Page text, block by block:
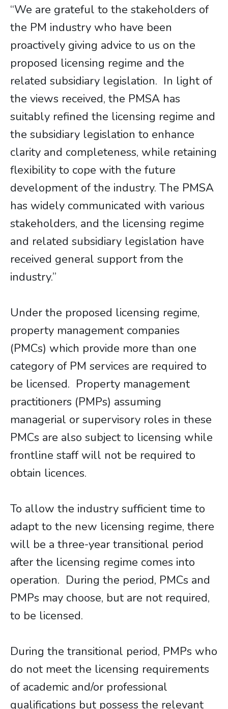
“We are grateful to the stakeholders of
the PM industry who have been
proactively giving advice to us on the
proposed licensing regime and the
related subsidiary legislation. In light of
the views received, the PMSA has
suitably refined the licensing regime and
the subsidiary legislation to enhance
clarity and completeness, while retaining
flexibility to cope with the future
development of the industry. The PMSA
has widely communicated with various
stakeholders, and the licensing regime
and related subsidiary legislation have
received general support from the
industry.”
Under the proposed licensing regime,
property management companies
(PMCs) which provide more than one
category of PM services are required to
be licensed. Property management
practitioners (PMPs) assuming
managerial or supervisory roles in these
PMCs are also subject to licensing while
frontline staff will not be required to
obtain licences.
To allow the industry sufficient time to
adapt to the new licensing regime, there
will be a three-year transitional period
after the licensing regime comes into
operation. During the period, PMCs and
PMPs may choose, but are not required,
to be licensed.
During the transitional period, PMPs who
do not meet the licensing requirements
of academic and/or professional
qualifications but possess the relevant